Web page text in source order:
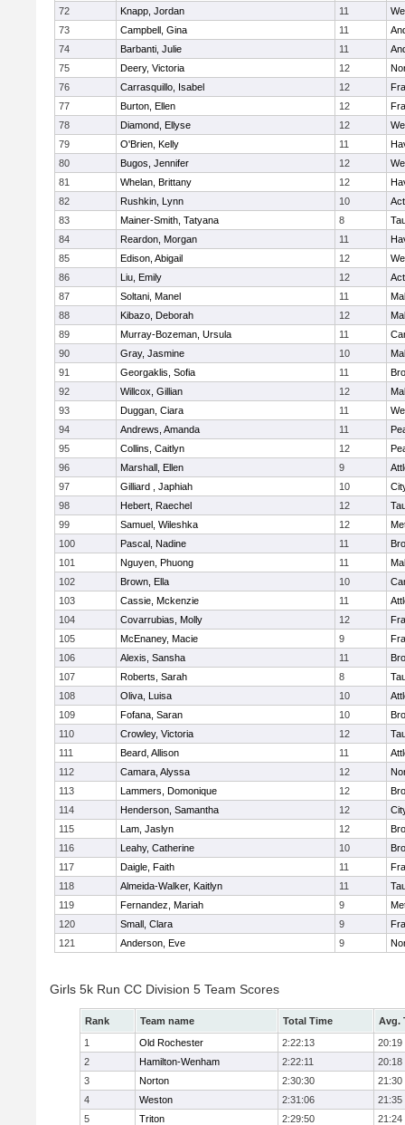
72
Knapp, Jordan 11
73
Campbell, Gina 11
74
Barbanti, Julie 11
75
Deery, Victoria 12
76
Carrasquillo, Isabel 12
77
Burton, Ellen 12
78
Diamond, Ellyse 12
79
O'Brien, Kelly 11
80
Bugos, Jennifer 12
81
Whelan, Brittany 12
82
Rushkin, Lynn 10
83
Mainer-Smith, Tatyana 8
84
Reardon, Morgan 11
85
Edison, Abigail 12
86
Liu, Emily 12
87
Soltani, Manel 11
88
Kibazo, Deborah 12
89
Murray-Bozeman, Ursula 11
90
Gray, Jasmine 10
91
Georgaklis, Sofia 11
92
Willcox, Gillian 12
93
Duggan, Ciara 11
94
Andrews, Amanda 11
95
Collins, Caitlyn 12
96
Marshall, Ellen 9
97
Gilliard , Japhiah 10
98
Hebert, Raechel 12
99
Samuel, Wileshka 12
100
Pascal, Nadine 11
101
Nguyen, Phuong 11
102
Brown, Ella 10
103
Cassie, Mckenzie 11
104
Covarrubias, Molly 12
105
McEnaney, Macie 9
106
Alexis, Sansha 11
107
Roberts, Sarah 8
108
Oliva, Luisa 10
109
Fofana, Saran 10
110
Crowley, Victoria 12
111
Beard, Allison 11
112
Camara, Alyssa 12
113
Lammers, Domonique 12
114
Henderson, Samantha 12
115
Lam, Jaslyn 12
116
Leahy, Catherine 10
117
Daigle, Faith 11
118
Almeida-Walker, Kaitlyn 11
119
Fernandez, Mariah 9
120
Small, Clara 9
121
Anderson, Eve 9
Girls 5k Run CC Division 5 Team Scores
Rank Team name Total Time
Avg.
1
Old Rochester 2:22:13
20:19
2
Hamilton-Wenham 2:22:11
20:18
3
Norton 2:30:30
21:30
4
Weston 2:31:06
21:35
5
Triton 2:29:50 21:24